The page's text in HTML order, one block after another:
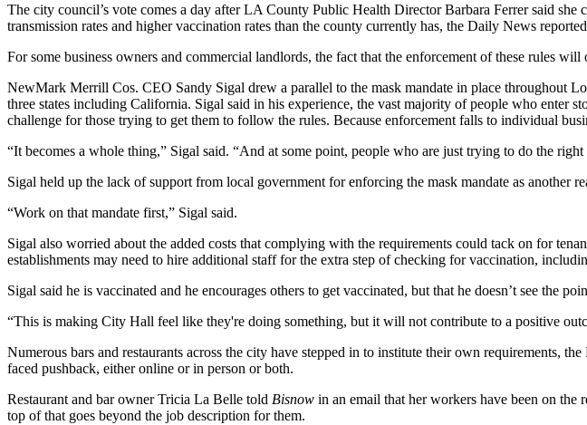
The city council’s vote comes a day after LA County Public Health Director Barbara Ferrer said
transmission rates and higher vaccination rates than the county currently has, the Daily News reported
For some business owners and commercial landlords, the fact that the enforcement of these rules
NewMark Merrill Cos. CEO Sandy Sigal drew a parallel to the mask mandate in place throughout
three states including California. Sigal said in his experience, the vast majority of people who enter
challenge for those trying to get them to follow the rules. Because enforcement falls to individual
“It becomes a whole thing,” Sigal said. “And at some point, people who are just trying to do the
Sigal held up the lack of support from local government for enforcing the mask mandate as another
“Work on that mandate first,” Sigal said.
Sigal also worried about the added costs that complying with the requirements could tack on for
establishments may need to hire additional staff for the extra step of checking for vaccination,
Sigal said he is vaccinated and he encourages others to get vaccinated, but that he doesn’t see the
“This is making City Hall feel like they're doing something, but it will not contribute to a positive
Numerous bars and restaurants across the city have stepped in to institute their own requirements, the
faced pushback, either online or in person or both.
Restaurant and bar owner Tricia La Belle told Bisnow in an email that her workers have been on the
top of that goes beyond the job description for them.